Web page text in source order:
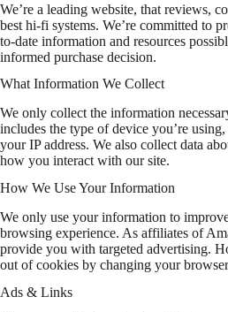
We’re a leading website, that reviews,
best hi-fi systems. We’re committed to
to-date information and resources
informed purchase decision.
What Information We Collect
We only collect the information
includes the type of device you’re
your IP address. We also collect data
how you interact with our site.
How We Use Your Information
We only use your information to
browsing experience. As affiliates of
provide you with targeted advertising.
out of cookies by changing your
Ads & Links